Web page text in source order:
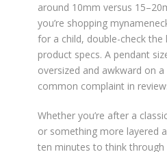
around 10mm versus
you’re shopping
for a child, double-check the
product specs. A pendant
oversized and awkward on
common complaint in
Whether you’re after a
or something more layered
ten minutes to think through